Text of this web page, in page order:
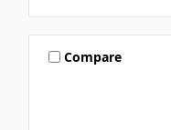
Compare